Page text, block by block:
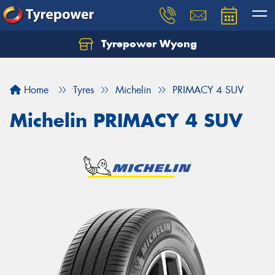
Tyrepower Wyong
Home Tyres Michelin PRIMACY 4 SUV
Michelin PRIMACY 4 SUV
Let us know what you need, and our team will
Your details